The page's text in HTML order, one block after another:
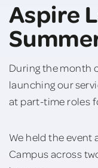
Aspire
During the month
launching our
at part-time roles
We held the event
Campus across